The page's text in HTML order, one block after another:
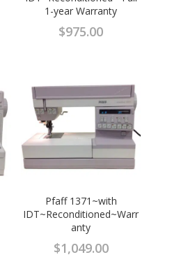
1-year Warranty
$975.00
Pfaff 1371~with
IDT~Reconditioned~Warr
anty
$1,049.00